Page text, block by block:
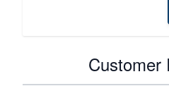
Customer